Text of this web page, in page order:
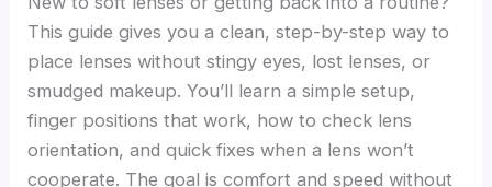
This guide gives you a clean, step-by-step way to
place lenses without stingy eyes, lost lenses, or
smudged makeup. You’ll learn a simple setup,
finger positions that work, how to check lens
orientation, and quick fixes when a lens won’t
cooperate. The goal is comfort and speed without